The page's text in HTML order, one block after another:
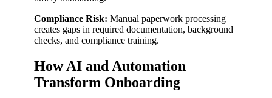
Compliance Risk: Manual paperwork processing
creates gaps in required documentation, background
checks, and compliance training.
How AI and Automation
Transform Onboarding